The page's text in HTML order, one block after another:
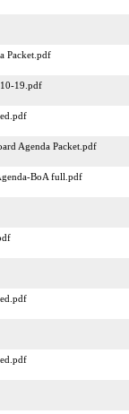
Packet.pdf
19.pdf
Agenda Packet.pdf
BoA full.pdf